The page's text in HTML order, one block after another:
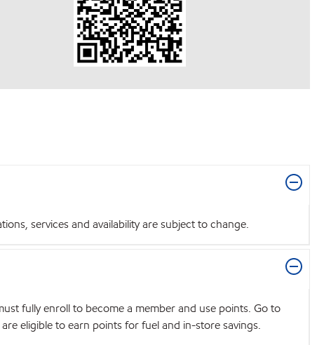
services and availability are subject to change.
fully enroll to become a member and use points. Go to
eligible to earn points for fuel and in-store savings.